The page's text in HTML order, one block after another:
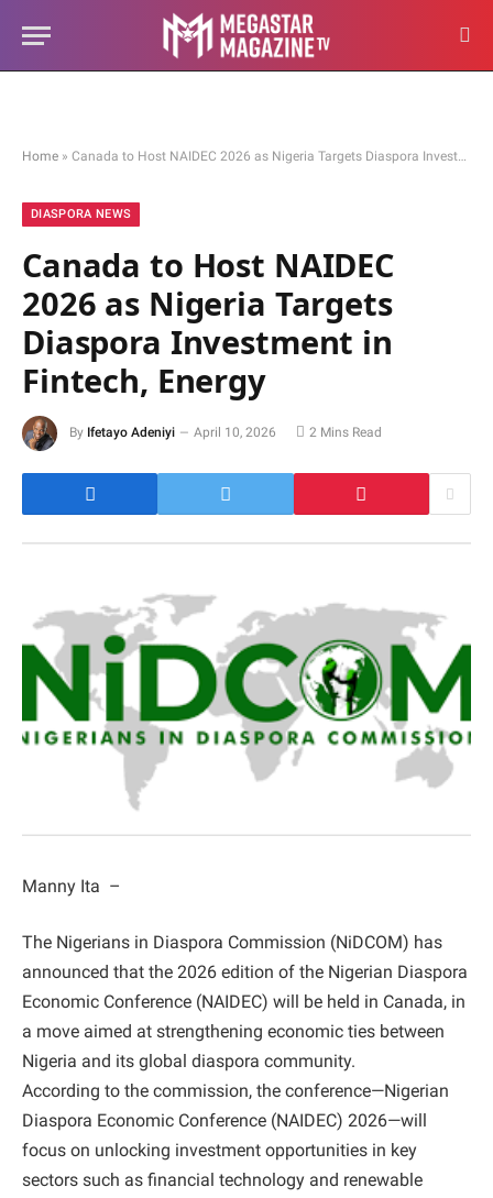
Home » Canada to Host NAIDEC 2026 as Nigeria Targets Diaspora Investment in Fintech, Energy
DIASPORA NEWS
Canada to Host NAIDEC
2026 as Nigeria Targets
Diaspora Investment in
Fintech, Energy
By Ifetayo Adeniyi April 10, 2026 2 Mins Read
Manny Ita –
The Nigerians in Diaspora Commission (NiDCOM) has
announced that the 2026 edition of the Nigerian Diaspora
Economic Conference (NAIDEC) will be held in Canada, in
a move aimed at strengthening economic ties between
Nigeria and its global diaspora community.
According to the commission, the conference—Nigerian
Diaspora Economic Conference (NAIDEC) 2026—will
focus on unlocking investment opportunities in key
sectors such as financial technology and renewable